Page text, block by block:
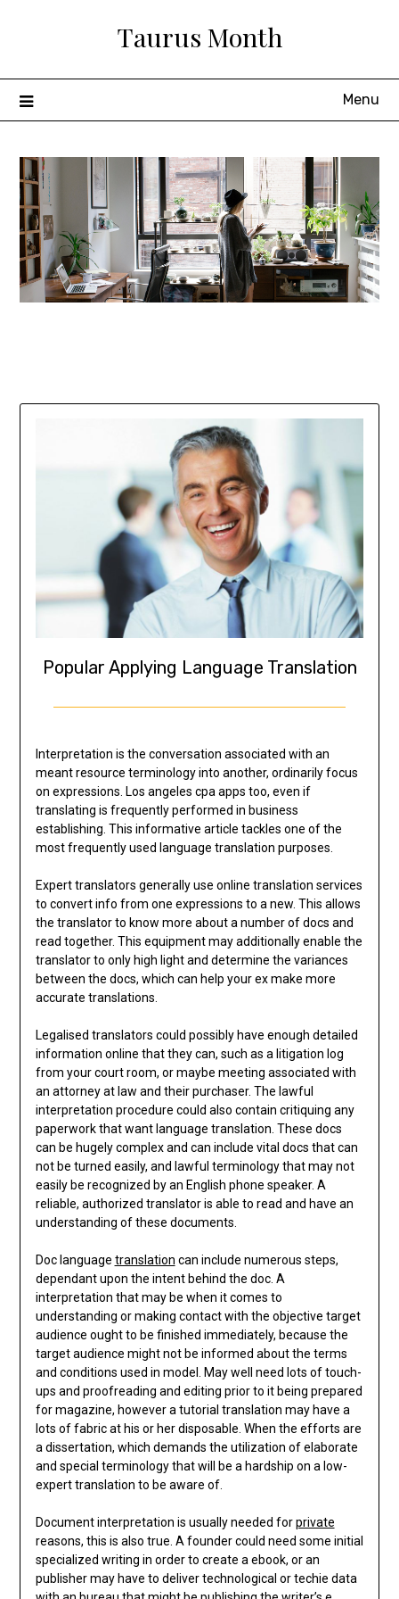
Taurus Month
Menu
Popular Applying Language Translation
Interpretation is the conversation associated with an
meant resource terminology into another, ordinarily focus
on expressions. Los angeles cpa apps too, even if
translating is frequently performed in business
establishing. This informative article tackles one of the
most frequently used language translation purposes.
Expert translators generally use online translation services
to convert info from one expressions to a new. This allows
the translator to know more about a number of docs and
read together. This equipment may additionally enable the
translator to only high light and determine the variances
between the docs, which can help your ex make more
accurate translations.
Legalised translators could possibly have enough detailed
information online that they can, such as a litigation log
from your court room, or maybe meeting associated with
an attorney at law and their purchaser. The lawful
interpretation procedure could also contain critiquing any
paperwork that want language translation. These docs
can be hugely complex and can include vital docs that can
not be turned easily, and lawful terminology that may not
easily be recognized by an English phone speaker. A
reliable, authorized translator is able to read and have an
understanding of these documents.
Doc language translation can include numerous steps,
dependant upon the intent behind the doc. A
interpretation that may be when it comes to
understanding or making contact with the objective target
audience ought to be finished immediately, because the
target audience might not be informed about the terms
and conditions used in model. May well need lots of touch-
ups and proofreading and editing prior to it being prepared
for magazine, however a tutorial translation may have a
lots of fabric at his or her disposable. When the efforts are
a dissertation, which demands the utilization of elaborate
and special terminology that will be a hardship on a low-
expert translation to be aware of.
Document interpretation is usually needed forprivate
reasons, this is also true. A founder could need some initial
specialized writing in order to create a ebook, or an
publisher may have to deliver technological or techie data